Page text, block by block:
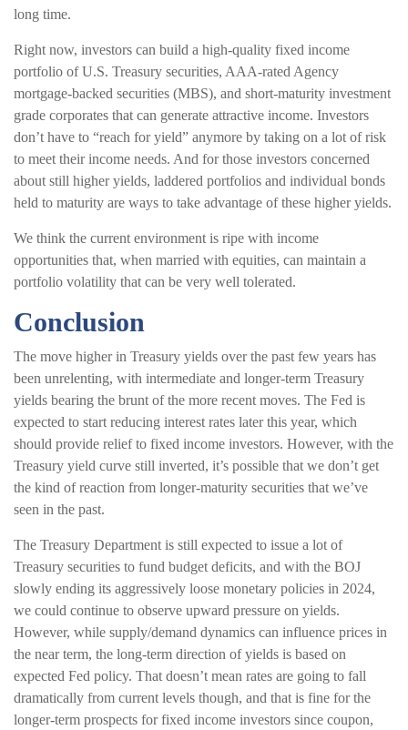
long time.
Right now, investors can build a high-quality fixed income
portfolio of U.S. Treasury securities, AAA-rated Agency
mortgage-backed securities (MBS), and short-maturity investment
grade corporates that can generate attractive income. Investors
don’t have to “reach for yield” anymore by taking on a lot of risk
to meet their income needs. And for those investors concerned
about still higher yields, laddered portfolios and individual bonds
held to maturity are ways to take advantage of these higher yields.
We think the current environment is ripe with income
opportunities that, when married with equities, can maintain a
portfolio volatility that can be very well tolerated.
Conclusion
The move higher in Treasury yields over the past few years has
been unrelenting, with intermediate and longer-term Treasury
yields bearing the brunt of the more recent moves. The Fed is
expected to start reducing interest rates later this year, which
should provide relief to fixed income investors. However, with the
Treasury yield curve still inverted, it’s possible that we don’t get
the kind of reaction from longer-maturity securities that we’ve
seen in the past.
The Treasury Department is still expected to issue a lot of
Treasury securities to fund budget deficits, and with the BOJ
slowly ending its aggressively loose monetary policies in 2024,
we could continue to observe upward pressure on yields.
However, while supply/demand dynamics can influence prices in
the near term, the long-term direction of yields is based on
expected Fed policy. That doesn’t mean rates are going to fall
dramatically from current levels though, and that is fine for the
longer-term prospects for fixed income investors since coupon,